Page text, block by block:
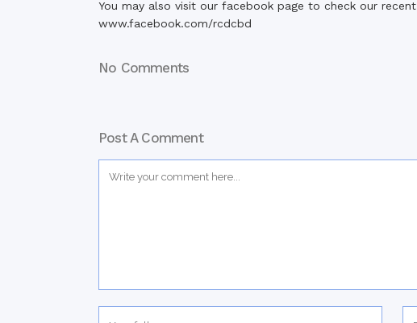
You may also visit our facebook page to check our
www.facebook.com/rcdcbd
No Comments
Post A Comment